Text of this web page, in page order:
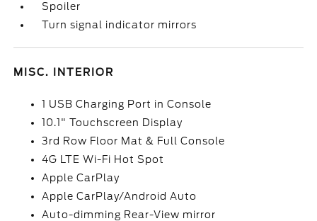
Spoiler
Turn signal indicator mirrors
MISC. INTERIOR
1 USB Charging Port in Console
10.1" Touchscreen Display
3rd Row Floor Mat & Full Console
4G LTE Wi-Fi Hot Spot
Apple CarPlay
Apple CarPlay/Android Auto
Auto-dimming Rear-View mirror